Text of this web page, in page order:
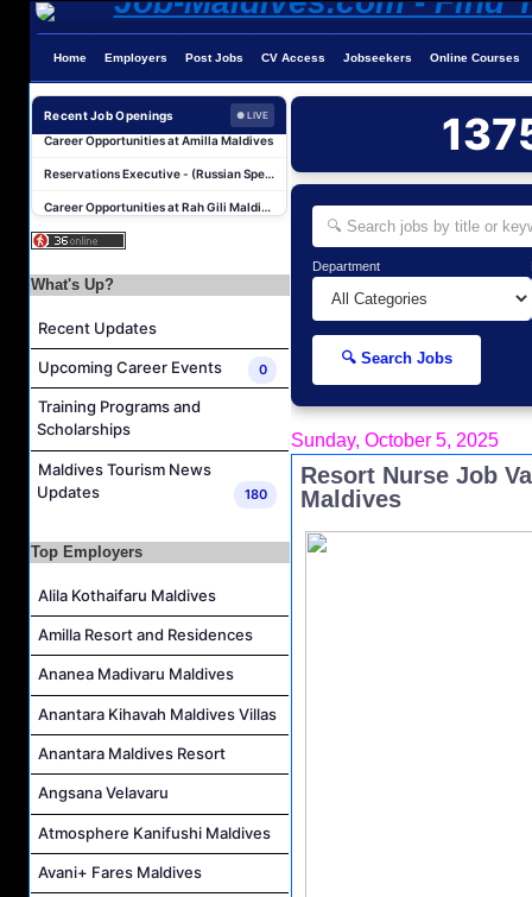
Home Employers Post Jobs CV Access Jobseekers Online Courses
Recent Job Openings ● LIVE
Villa Attendant Job Vacancy at Centara Mirage Lagoon Maldives
Career Opportunities at Amilla Maldives
Reservations Executive - (Russian Speaking) Job Vacancy at Intour Maldives
Career Opportunities at Rah Gili Maldives
Career Opportunities at The Westin Maldives Miriandhoo Resort
Villa Attendant Job Vacancy at Kandolhu Maldives
Career Opportunities at The Westin Maldives Miriandhoo Resort
Career Opportunities at Fushifaru Maldives
What's Up?
Recent Updates
Upcoming Career Events 0
Training Programs and
Scholarships
Maldives Tourism News
Updates
180
Top Employers
Alila Kothaifaru Maldives
Amilla Resort and Residences
Ananea Madivaru Maldives
Anantara Kihavah Maldives Villas
Anantara Maldives Resort
Angsana Velavaru
Atmosphere Kanifushi Maldives
Avani+ Fares Maldives
Department
🔍 Search Jobs
Sunday, October 5, 2025
Resort Nurse Job
Maldives